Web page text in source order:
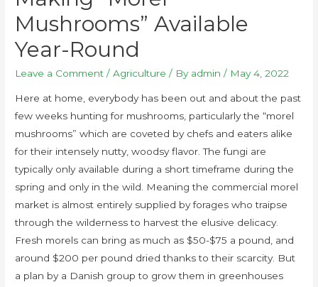
Mushrooms” Available
Year-Round
Leave a Comment /Agriculture / By admin / May 4, 2022
Here at home, everybody has been out and about the past
few weeks hunting for mushrooms, particularly the “morel
mushrooms” which are coveted by chefs and eaters alike
for their intensely nutty, woodsy flavor. The fungi are
typically only available during a short timeframe during the
spring and only in the wild. Meaning the commercial morel
market is almost entirely supplied by forages who traipse
through the wilderness to harvest the elusive delicacy.
Fresh morels can bring as much as $50-$75 a pound, and
around $200 per pound dried thanks to their scarcity. But
a plan by a Danish group to grow them in greenhouses